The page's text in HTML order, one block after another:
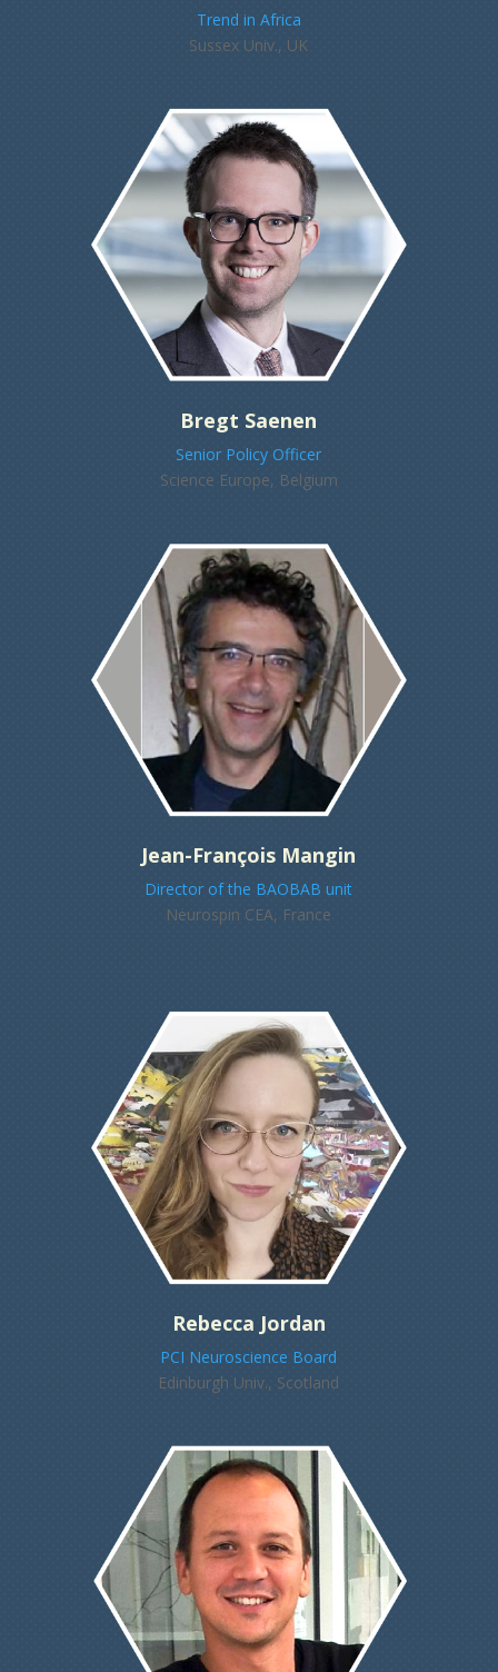
Trend in Africa
Sussex Univ., UK
Bregt Saenen
Senior Policy Officer
Science Europe, Belgium
Jean-François Mangin
Director of the BAOBAB unit
Neurospin CEA, France
Rebecca Jordan
PCI Neuroscience Board
Edinburgh Univ., Scotland